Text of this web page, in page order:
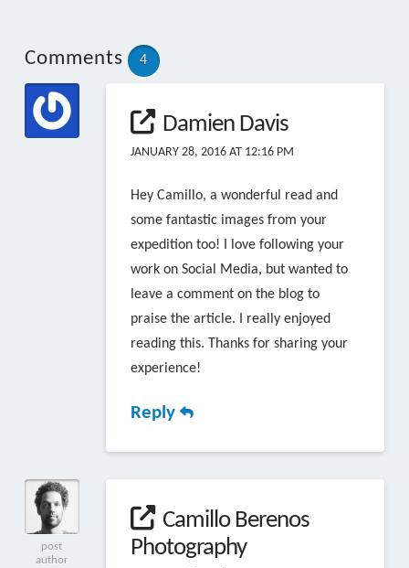
Comments 4
Damien Davis
JANUARY 28, 2016 AT 12:16 PM
Hey Camillo, a wonderful read and
some fantastic images from your
expedition too! I love following your
work on Social Media, but wanted to
leave a comment on the blog to
praise the article. I really enjoyed
reading this. Thanks for sharing your
experience!
Reply
post
author
Camillo Berenos
Photography